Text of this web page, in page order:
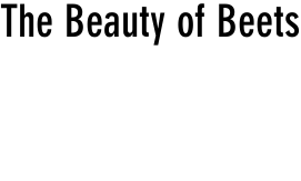
The Beauty of Beets